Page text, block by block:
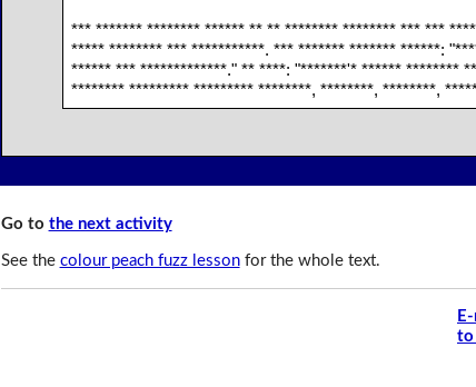
*** ******* ******** ****** ** ** ******** ******** *** ***
***** ******** *** ***********. *** ******* ******* ******:
****** *** *************." ** ****: "*******'* ****** ********
******** ********* ********* ********, ********, ********,
Go to the next activity
See the colour peach fuzz lessonfor the whole text.
to